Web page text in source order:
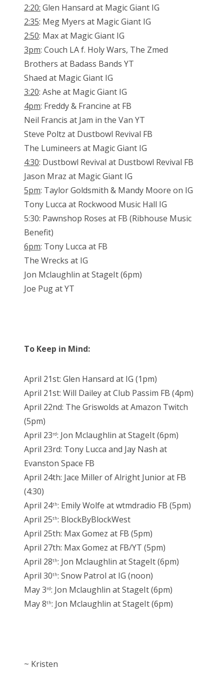
2:20: Glen Hansard at Magic Giant IG
2:35: Meg Myers at Magic Giant IG
2:50: Max at Magic Giant IG
3pm: Couch LA f. Holy Wars, The Zmed
Brothers at Badass Bands YT
Shaed at Magic Giant IG
3:20: Ashe at Magic Giant IG
4pm: Freddy & Francine at FB
Neil Francis at Jam in the Van YT
Steve Poltz at Dustbowl Revival FB
The Lumineers at Magic Giant IG
4:30: Dustbowl Revival at Dustbowl Revival FB
Jason Mraz at Magic Giant IG
5pm: Taylor Goldsmith & Mandy Moore on IG
Tony Lucca at Rockwood Music Hall IG
5:30: Pawnshop Roses at FB (Ribhouse Music
Benefit)
6pm: Tony Lucca at FB
The Wrecks at IG
Jon Mclaughlin at StageIt (6pm)
Joe Pug at YT
To Keep in Mind:
April 21st: Glen Hansard at IG (1pm)
April 21st: Will Dailey at Club Passim FB (4pm)
April 22nd: The Griswolds at Amazon Twitch
(5pm)
April 23rd: Jon Mclaughlin at StageIt (6pm)
April 23rd: Tony Lucca and Jay Nash at
Evanston Space FB
April 24th: Jace Miller of Alright Junior at FB
(4:30)
April 24th: Emily Wolfe at wtmdradio FB (5pm)
April 25th: BlockByBlockWest
April 25th: Max Gomez at FB (5pm)
April 27th: Max Gomez at FB/YT (5pm)
April 28th: Jon Mclaughlin at StageIt (6pm)
April 30th: Snow Patrol at IG (noon)
May 3rd: Jon Mclaughlin at StageIt (6pm)
May 8th: Jon Mclaughlin at StageIt (6pm)
~ Kristen